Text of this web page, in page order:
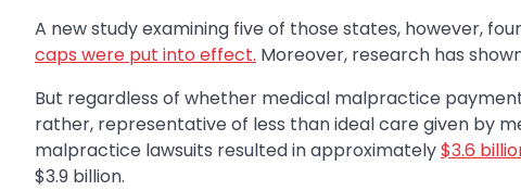
A new study examining five of those states, however,
caps were put into effect. Moreover, research has
But regardless of whether medical malpractice
rather, representative of less than ideal care given by
malpractice lawsuits resulted in approximately$3.6
$3.9 billion.